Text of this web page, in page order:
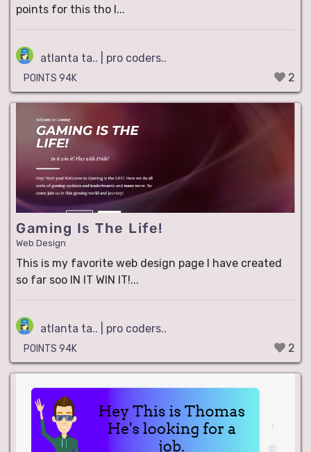
points for this tho I...
atlanta ta.. | pro coders..
POINTS 94K 2
Gaming Is The Life!
Web Design
This is my favorite web design page I have created
so far soo IN IT WIN IT!...
atlanta ta.. | pro coders..
POINTS 94K 2